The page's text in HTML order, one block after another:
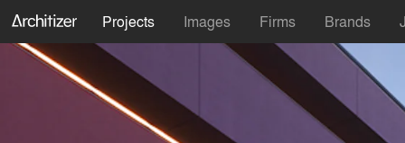
Projects Images Firms Brands